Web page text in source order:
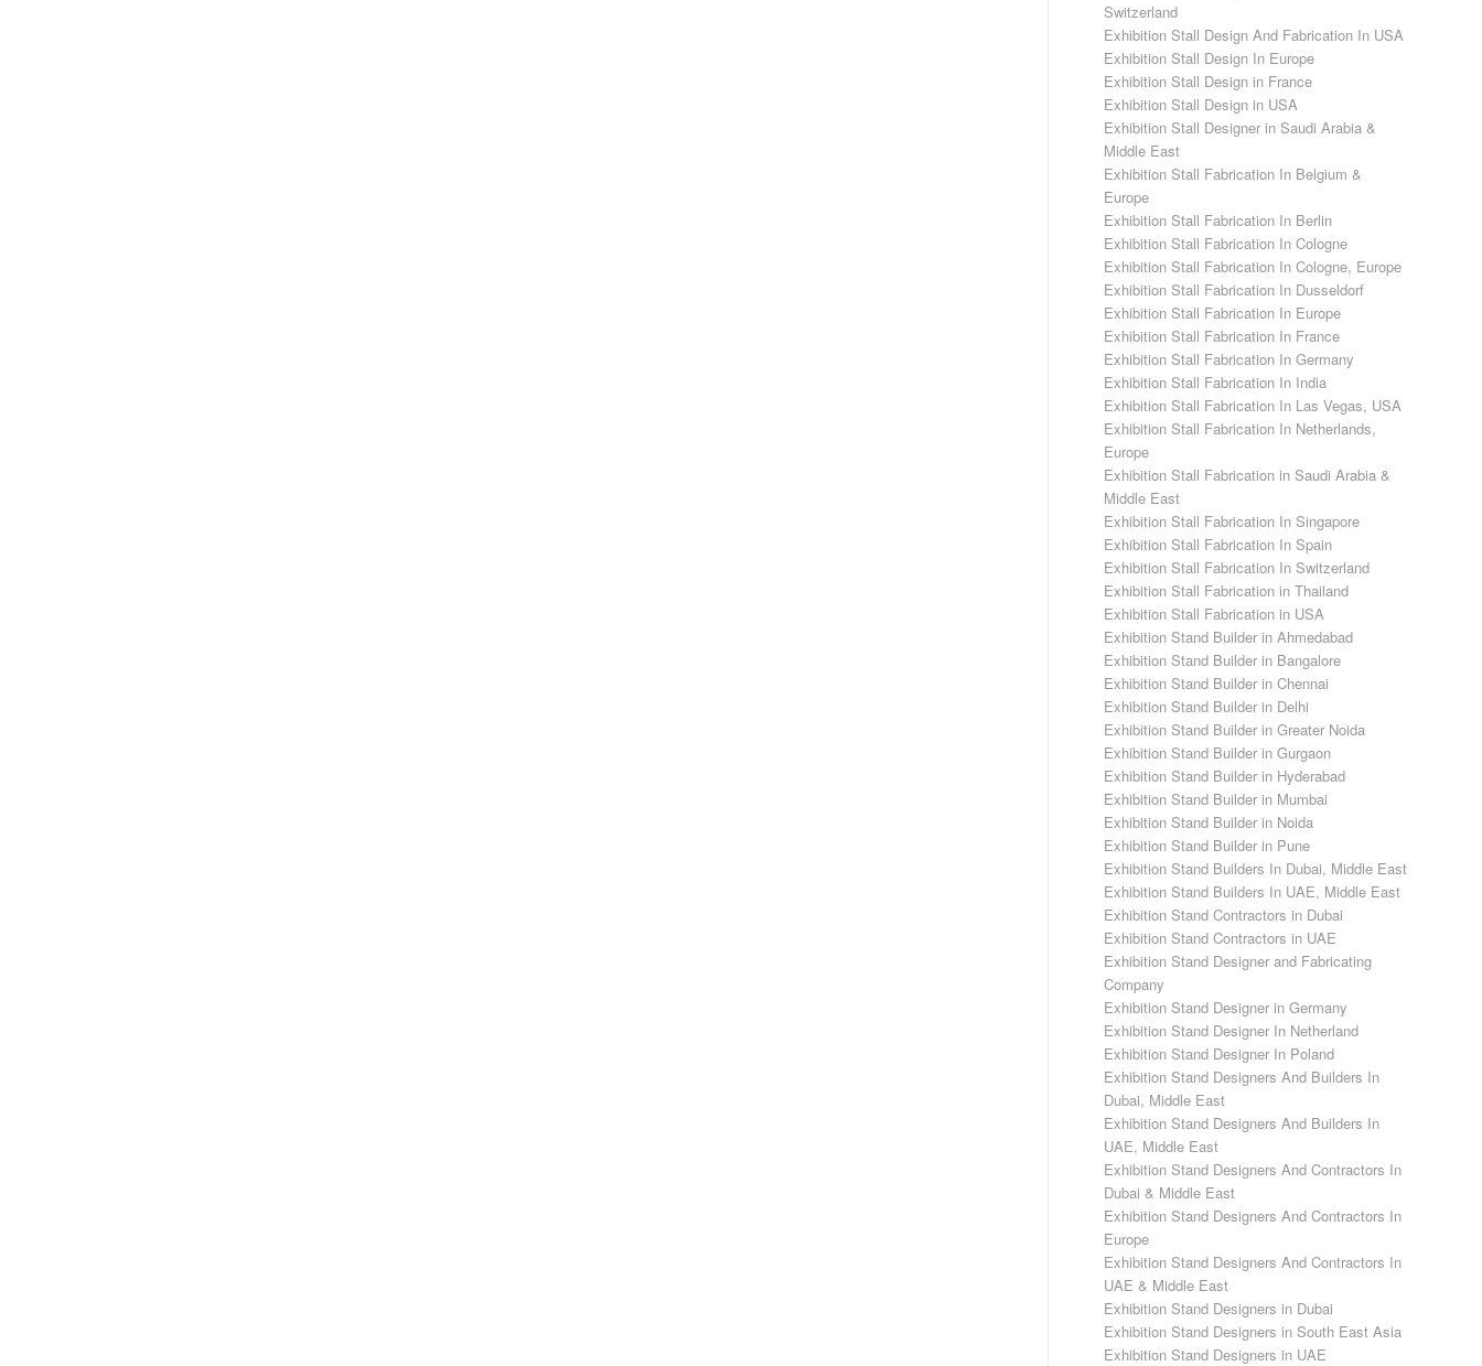
Switzerland
Exhibition Stall Design And Fabrication In USA
Exhibition Stall Design In Europe
Exhibition Stall Design in France
Exhibition Stall Design in USA
Exhibition Stall Designer in Saudi Arabia &
Middle East
Exhibition Stall Fabrication In Belgium &
Europe
Exhibition Stall Fabrication In Berlin
Exhibition Stall Fabrication In Cologne
Exhibition Stall Fabrication In Cologne, Europe
Exhibition Stall Fabrication In Dusseldorf
Exhibition Stall Fabrication In Europe
Exhibition Stall Fabrication In France
Exhibition Stall Fabrication In Germany
Exhibition Stall Fabrication In India
Exhibition Stall Fabrication In Las Vegas, USA
Exhibition Stall Fabrication In Netherlands,
Europe
Exhibition Stall Fabrication in Saudi Arabia &
Middle East
Exhibition Stall Fabrication In Singapore
Exhibition Stall Fabrication In Spain
Exhibition Stall Fabrication In Switzerland
Exhibition Stall Fabrication in Thailand
Exhibition Stall Fabrication in USA
Exhibition Stand Builder in Ahmedabad
Exhibition Stand Builder in Bangalore
Exhibition Stand Builder in Chennai
Exhibition Stand Builder in Delhi
Exhibition Stand Builder in Greater Noida
Exhibition Stand Builder in Gurgaon
Exhibition Stand Builder in Hyderabad
Exhibition Stand Builder in Mumbai
Exhibition Stand Builder in Noida
Exhibition Stand Builder in Pune
Exhibition Stand Builders In Dubai, Middle East
Exhibition Stand Builders In UAE, Middle East
Exhibition Stand Contractors in Dubai
Exhibition Stand Contractors in UAE
Exhibition Stand Designer and Fabricating
Company
Exhibition Stand Designer in Germany
Exhibition Stand Designer In Netherland
Exhibition Stand Designer In Poland
Exhibition Stand Designers And Builders In
Dubai, Middle East
Exhibition Stand Designers And Builders In
UAE, Middle East
Exhibition Stand Designers And Contractors In
Dubai & Middle East
Exhibition Stand Designers And Contractors In
Europe
Exhibition Stand Designers And Contractors In
UAE & Middle East
Exhibition Stand Designers in Dubai
Exhibition Stand Designers in South East Asia
Exhibition Stand Designers in UAE